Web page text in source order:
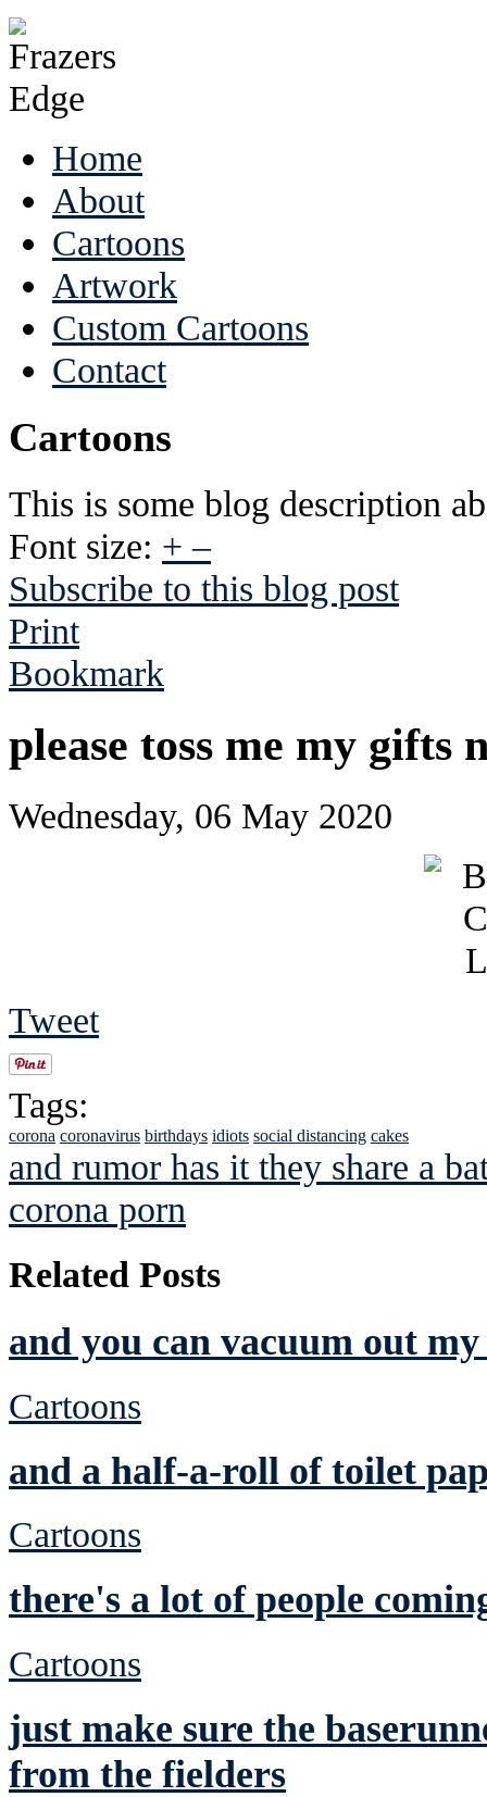
Home
About
Cartoons
Artwork
Custom Cartoons
Contact
Cartoons
This is some blog description
Font size: +–
Subscribe to this blog post
Print
Bookmark
please toss me my gifts
Wednesday, 06 May 2020
Tweet
Tags:
corona coronavirus birthdays idiots social distancing cakes
and rumor has it they share a
corona porn
Related Posts
and you can vacuum out
Cartoons
and a half-a-roll of toilet
Cartoons
there's a lot of people
Cartoons
just make sure the
from the fielders